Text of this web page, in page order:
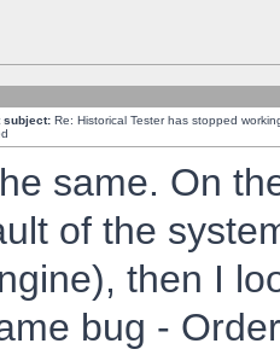
subject: Re: Historical Tester has stopped
same. On
of the
then I
bug -